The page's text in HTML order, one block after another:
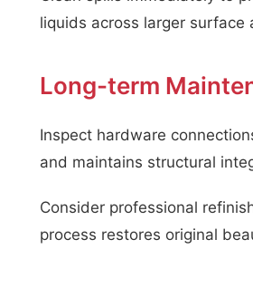
liquids across larger surface
Long-term
Inspect hardware
and maintains structural
Consider professional
process restores original